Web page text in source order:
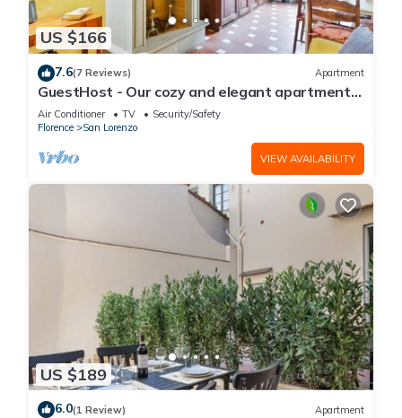
US $166
7.6(7 Reviews) Apartment
GuestHost - Our cozy and elegant apartment
is located on the first floor of a historic building
(without elevator) in the Florence historical city
centre, just a few steps away from the well-
known “Mercato Centrale”, the main train
Air Conditioner TV
Security/Safety
Florence
San Lorenzo
VIEW AVAILABILITY
US $189
6.0(1 Review) Apartment